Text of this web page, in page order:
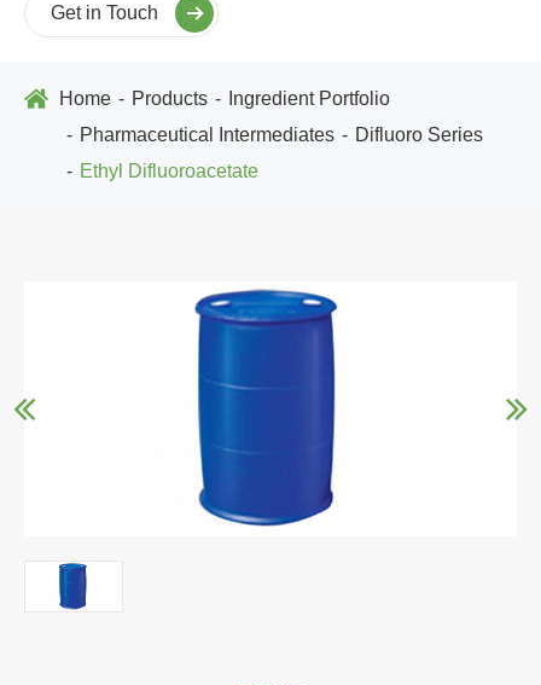
Get in Touch
Home Products
Ingredient Portfolio
Pharmaceutical Intermediates
Difluoro Series
Ethyl Difluoroacetate